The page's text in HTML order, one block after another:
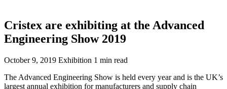
Cristex are exhibiting at the Advanced
Engineering Show 2019
October 9, 2019 Exhibition 1 min read
The Advanced Engineering Show is held every year and is the UK’s
largest annual exhibition for manufacturers and supply chain